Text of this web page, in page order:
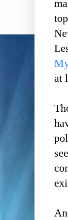
at